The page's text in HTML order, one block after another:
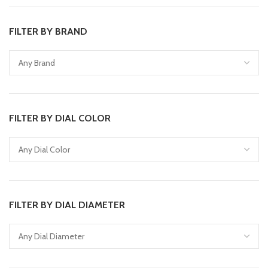
FILTER BY BRAND
FILTER BY DIAL COLOR
FILTER BY DIAL DIAMETER